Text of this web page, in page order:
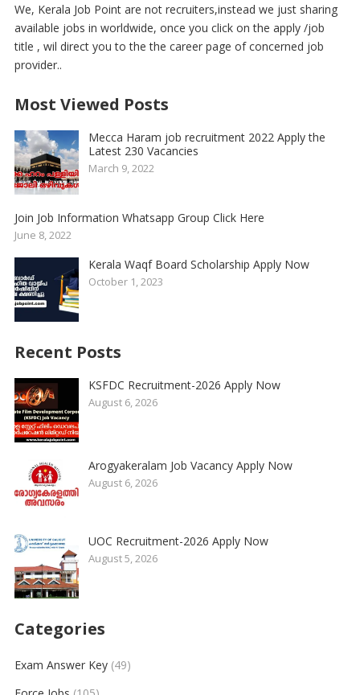
We, Kerala Job Point are not recruiters,instead we just sharing
available jobs in worldwide, once you click on the apply /job
title , wil direct you to the the career page of concerned job
provider..
Most Viewed Posts
Mecca Haram job recruitment 2022 Apply the
Latest 230 Vacancies
March 9, 2022
Join Job Information Whatsapp Group Click Here
June 8, 2022
Kerala Waqf Board Scholarship Apply Now
October 1, 2023
Recent Posts
KSFDC Recruitment-2026 Apply Now
August 6, 2026
Arogyakeralam Job Vacancy Apply Now
August 6, 2026
UOC Recruitment-2026 Apply Now
August 5, 2026
Categories
Exam Answer Key(49)